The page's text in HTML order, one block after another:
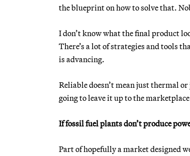
the blueprint on how to solve that.
I don’t know what the final product
There’s a lot of strategies and tools
is advancing.
Reliable doesn’t mean just thermal
going to leave it up to the
If fossil fuel plants don’t produce
Part of hopefully a market designed